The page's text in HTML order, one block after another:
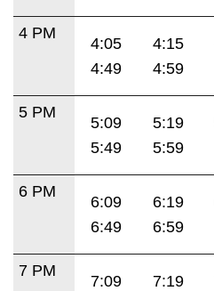
4 PM
4:05 4:15
4:49
4:59
5 PM
5:09 5:19
5:49
5:59
6 PM
6:09 6:19
6:49
6:59
7 PM
7:09 7:19